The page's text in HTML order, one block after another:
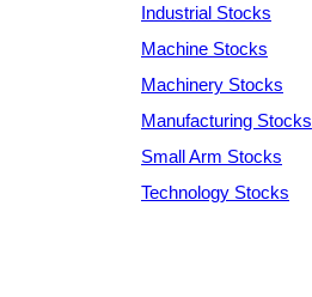
Industrial Stocks
Machine Stocks
Machinery Stocks
Manufacturing Stocks
Small Arm Stocks
Technology Stocks